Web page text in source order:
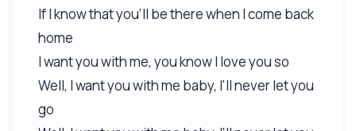
If I know that you'll be there when I come back
home
I want you with me, you know I love you so
Well, I want you with me baby, I'll never let you
go